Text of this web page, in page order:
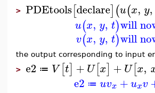
> PDEtools[declare](u(x, y,
u(x, y, t)will
v(x, y, t)will
the output corresponding to input
> e2 ≔ V [t] + U [x] + U [x,
e2 ≔ uvx +uxv